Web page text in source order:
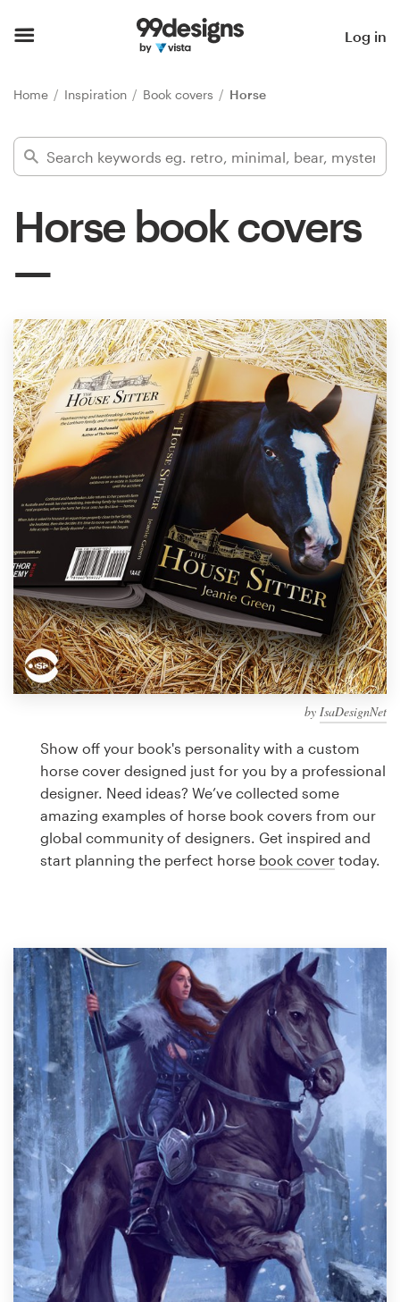
Log in
Home Inspiration Book covers Horse
Horse book covers
by IsaDesignNet
Show off your book's personality with a custom
horse cover designed just for you by a professional
designer. Need ideas? We’ve collected some
amazing examples of horse book covers from our
global community of designers. Get inspired and
start planning the perfect horse book cover today.
Find a designer
Inspiration
Design
services
Design contests
1-to-1 Projects
Find a designer
Discover inspiration
99designs Studio
99designs Pro
design
Logo design
Business card
Browse all categories
Support
1 800 513 1678
Help Center
Resources
Pricing